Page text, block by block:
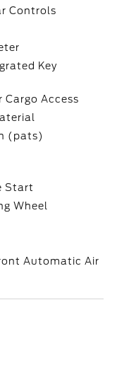
Controls
Key
Cargo Access
(pats)
Start
Wheel
Automatic Air